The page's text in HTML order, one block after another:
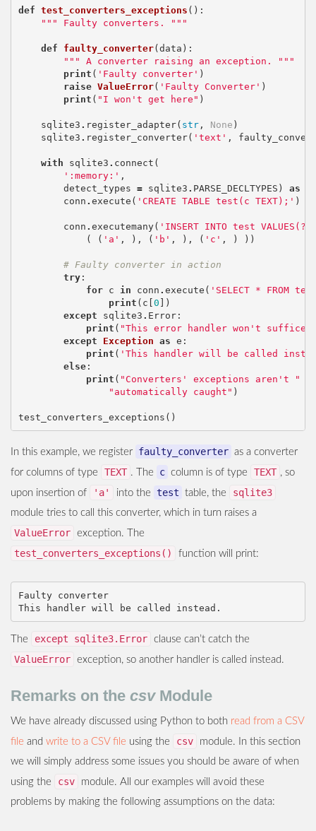
def test_converters_exceptions ():
""" Faulty converters. """
def faulty_converter(data ):
""" A converter raising an exception. """
print ( 'Faulty converter' )
raise ValueError( 'Faulty Converter' )
print ( "I won't get here" )
sqlite3 . register_adapter( str, None )
sqlite3 . register_converter( 'text' ,
with sqlite3 . connect (
':memory:' ,
detect_types = sqlite3 . PARSE_DECLTYPES ) as
conn . execute ( 'CREATE TABLE test(c TEXT);' )
conn . executemany( 'INSERT INTO test
(
( 'a' , ), ( 'b' , ), ( 'c' , ) ))
# Faulty converter in action
try:
for
c in conn . execute ( 'SELECT * FROM
print ( c [0 ])
except
sqlite3 . Error:
print ( "This error handler won't
except
Exception as e :
print ( 'This handler will be called
else:
print ( "Converters' exceptions aren't "
"automatically caught" )
test_converters_exceptions ()
In this example, we register faulty_converter as a converter
for columns of type
TEXT . The c column is of type TEXT , so
upon insertion of
'a' into the test table, the sqlite3
module tries to call this converter, which in turn raises a
ValueError exception. The
test_converters_exceptions() function will print:
Faulty converter
The except sqlite3.Error clause can’t catch the
ValueError exception, so another handler is called instead.
Remarks on the csvModule
We have already discussed using Python to both read from a CSV
file and write to a CSV file using the csv
module. In this section
we will simply address some issues you should be aware of when
using the
csv
module. All our examples will avoid these
problems by making the following assumptions on the data: